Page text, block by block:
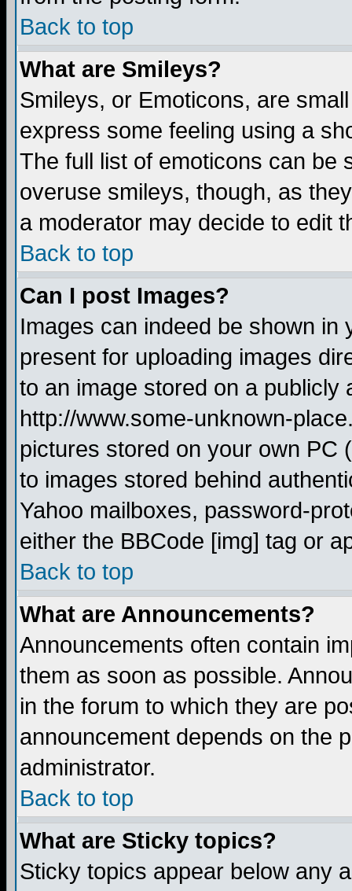
Back to top
What are Smileys?
Smileys, or Emoticons, are
express some feeling using a
The full list of emoticons can be
overuse smileys, though, as
a moderator may decide to edit
Back to top
Can I post Images?
Images can indeed be shown in
present for uploading images
to an image stored on a publicly
http://www.some-unknown-
pictures stored on your own PC
to images stored behind
Yahoo mailboxes, password-
either the BBCode [img] tag or
Back to top
What are Announcements?
Announcements often contain
them as soon as possible.
in the forum to which they are
announcement depends on the
administrator.
Back to top
What are Sticky topics?
Sticky topics appear below any